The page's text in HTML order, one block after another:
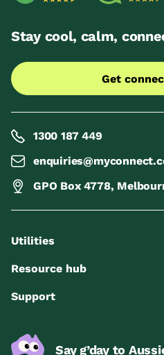
Stay cool, calm,
Get
1300 187 449
GPO Box 4778,
Utilities
Resource hub
Support
Say g’day to